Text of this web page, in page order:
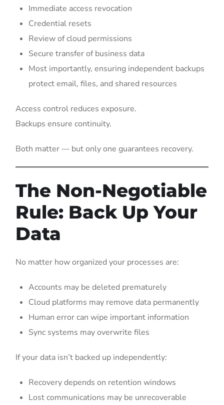
Immediate access revocation
Credential resets
Review of cloud permissions
Secure transfer of business data
Most importantly, ensuring independent backups
protect email, files, and shared resources
Access control reduces exposure.
Backups ensure continuity.
Both matter — but only one guarantees recovery.
The Non-Negotiable
Rule: Back Up Your
Data
No matter how organized your processes are:
Accounts may be deleted prematurely
Cloud platforms may remove data permanently
Human error can wipe important information
Sync systems may overwrite files
If your data isn’t backed up independently:
Recovery depends on retention windows
Lost communications may be unrecoverable